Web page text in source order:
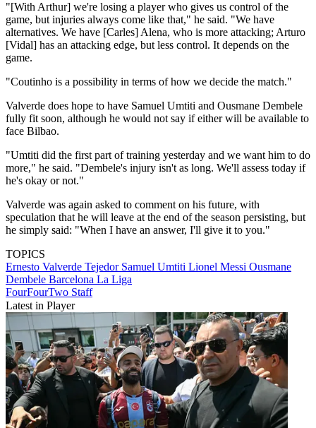
"[With Arthur] we're losing a player who gives us control of the
game, but injuries always come like that," he said. "We have
alternatives. We have [Carles] Alena, who is more attacking; Arturo
[Vidal] has an attacking edge, but less control. It depends on the
game.
"Coutinho is a possibility in terms of how we decide the match."
Valverde does hope to have Samuel Umtiti and Ousmane Dembele
fully fit soon, although he would not say if either will be available to
face Bilbao.
"Umtiti did the first part of training yesterday and we want him to do
more," he said. "Dembele's injury isn't as long. We'll assess today if
he's okay or not."
Valverde was again asked to comment on his future, with
speculation that he will leave at the end of the season persisting, but
he simply said: "When I have an answer, I'll give it to you."
TOPICS
Ernesto Valverde Tejedor Samuel Umtiti Lionel Messi Ousmane
Dembele Barcelona La Liga
FourFourTwo Staff
Latest in Player